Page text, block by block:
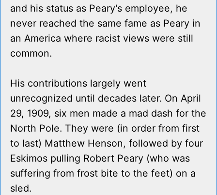
and his status as Peary's employee, he
never reached the same fame as Peary in
an America where racist views were still
common.
His contributions largely went
unrecognized until decades later. On April
29, 1909, six men made a mad dash for the
North Pole. They were (in order from first
to last) Matthew Henson, followed by four
Eskimos pulling Robert Peary (who was
suffering from frost bite to the feet) on a
sled.